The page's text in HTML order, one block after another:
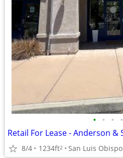
• • • •
8/4 1234ft2 San Luis Obispo